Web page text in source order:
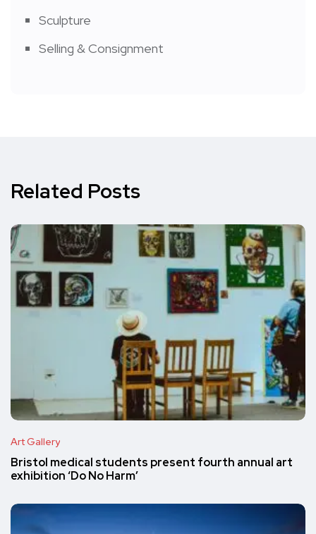
Sculpture
Selling & Consignment
Related Posts
Art Gallery
Bristol medical students present fourth annual art
exhibition ‘Do No Harm’